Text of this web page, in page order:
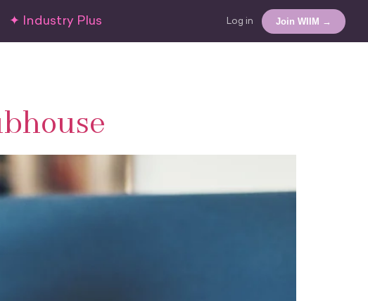
✦ Industry Plus Log in Join WIIM →